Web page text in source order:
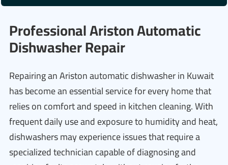
Professional Ariston Automatic
Dishwasher Repair
Repairing an Ariston automatic dishwasher in Kuwait
has become an essential service for every home that
relies on comfort and speed in kitchen cleaning. With
frequent daily use and exposure to humidity and heat,
dishwashers may experience issues that require a
specialized technician capable of diagnosing and